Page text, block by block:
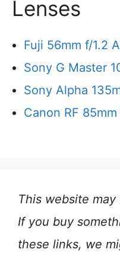
Lenses
Fuji 56mm f/1.2
Sony G Master
Sony Alpha
Canon RF 85mm
This website
If you buy
these links, we